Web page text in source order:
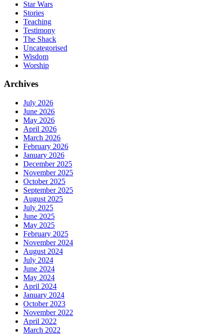
Star Wars
Stories
Teaching
Testimony
The Shack
Uncategorised
Wisdom
Worship
Archives
July 2026
June 2026
May 2026
April 2026
March 2026
February 2026
January 2026
December 2025
November 2025
October 2025
September 2025
August 2025
July 2025
June 2025
May 2025
February 2025
November 2024
August 2024
July 2024
June 2024
May 2024
April 2024
January 2024
October 2023
November 2022
April 2022
March 2022